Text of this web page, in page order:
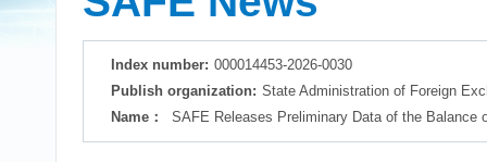
Index number: 000014453-2026-0030
Publish organization: State Administration of Foreign
Name：
SAFE Releases Preliminary Data of the Balance